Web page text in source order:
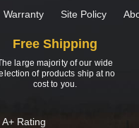
Truck Wheels
what you need to be
the process. Just click
Warranty Site Policy
Free Shipping
large majority of our wide
of products ship at no
cost to you.
A+ Rating